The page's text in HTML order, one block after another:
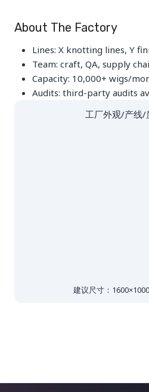
About The Factory
Lines: X knotting lines, Y
Team: craft, QA, supply
Capacity: 10,000+ wigs/
Audits: third-party audits
工厂外观/产线/
建议尺寸：